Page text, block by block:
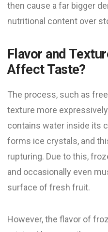
then cause a far bigger
nutritional content over
Flavor and
Affect Taste?
The process, such as
texture more
contains water inside its
forms ice crystals, and
rupturing. Due to this,
and occasionally even
surface of fresh fruit.
However, the flavor of